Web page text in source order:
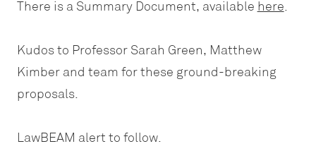
There is a Summary Document, available here.
Kudos to Professor Sarah Green, Matthew
Kimber and team for these ground-breaking
proposals.
LawBEAM alert to follow.